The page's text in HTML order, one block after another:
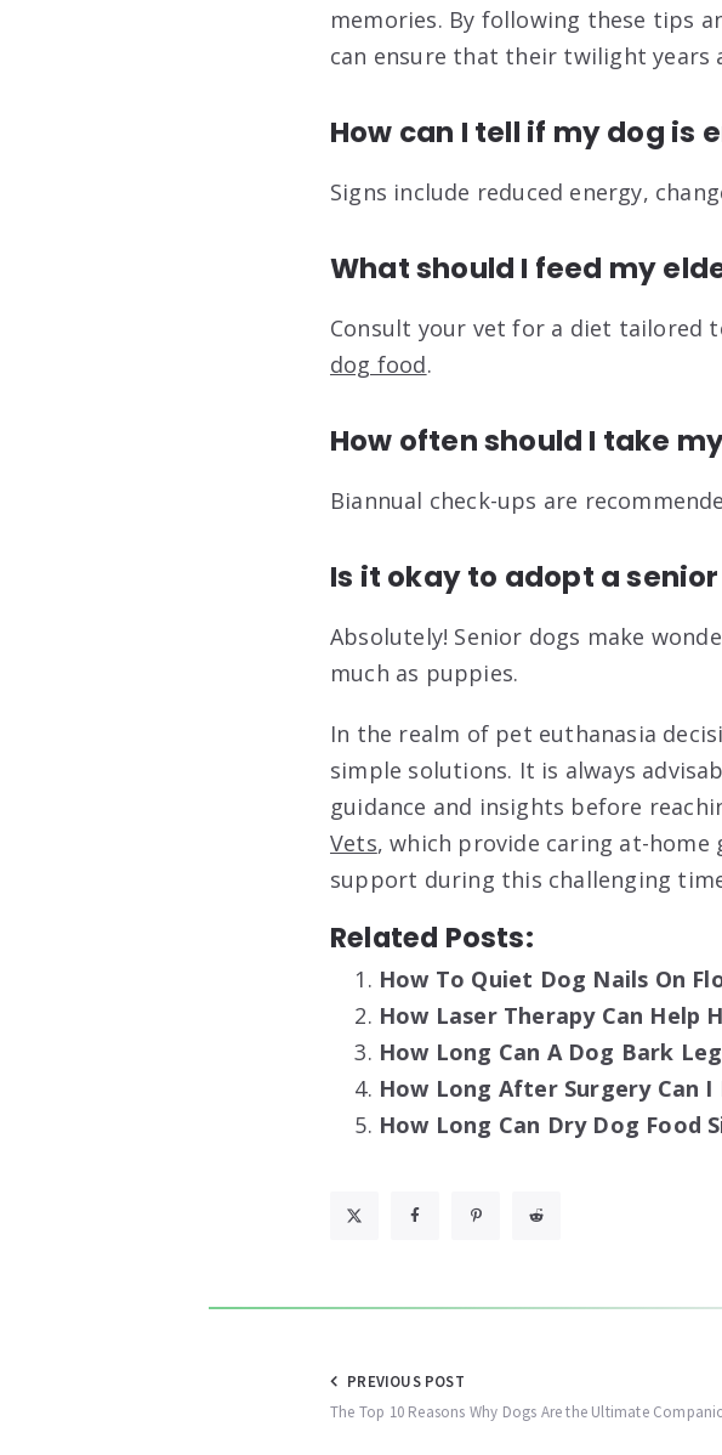
memories. By following these tips
can ensure that their twilight
How can I tell if my dog is
Signs include reduced energy,
What should I feed my
Consult your vet for a diet tailored
dog food.
How often should I take
Biannual check-ups are
Is it okay to adopt a
Absolutely! Senior dogs make
much as puppies.
In the realm of pet euthanasia
simple solutions. It is always
guidance and insights before
Vets, which provide caring at-home
support during this challenging
Related Posts:
How To Quiet Dog Nails On
How Laser Therapy Can Help
How Long Can A Dog Bark
How Long After Surgery Can I
How Long Can Dry Dog Food
Post
navigation
PREVIOUS POST
The Top 10 Reasons Why Dogs Are the Ultimate